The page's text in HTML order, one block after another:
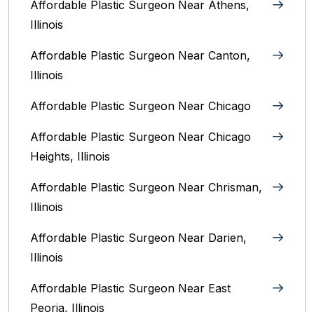
Affordable Plastic Surgeon Near Athens,
Illinois
Affordable Plastic Surgeon Near Canton,
Illinois‎
Affordable Plastic Surgeon Near Chicago‎
Affordable Plastic Surgeon Near Chicago
Heights, Illinois
Affordable Plastic Surgeon Near Chrisman,
Illinois
Affordable Plastic Surgeon Near Darien,
Illinois‎
Affordable Plastic Surgeon Near East
Peoria, Illinois